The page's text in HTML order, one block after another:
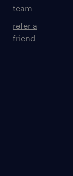
team
refer a
friend